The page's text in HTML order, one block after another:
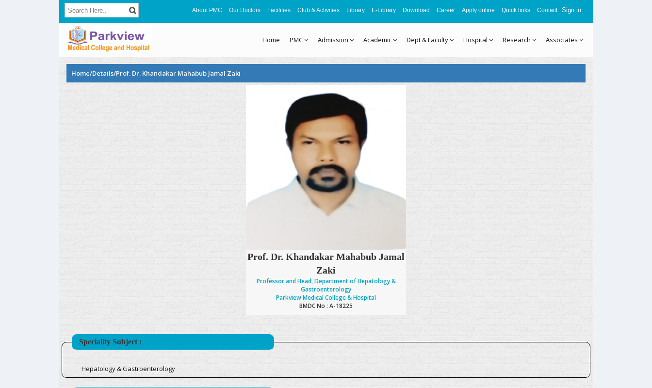
About PMC Our Doctors Facilities Club & Activities Library E-Library Download Career Apply online Quick links Contact Sign in
Home PMC Admission Academic Dept & Faculty Hospital Research Associates
Home/Details/Prof. Dr. Khandakar Mahabub Jamal Zaki
Prof. Dr. Khandakar Mahabub Jamal
Zaki
Professor and Head, Department of Hepatology &
Gastroenterology
Parkview Medical College & Hospital
BMDC No : A-18225
Speciality Subject :
Hepatology & Gastroenterology